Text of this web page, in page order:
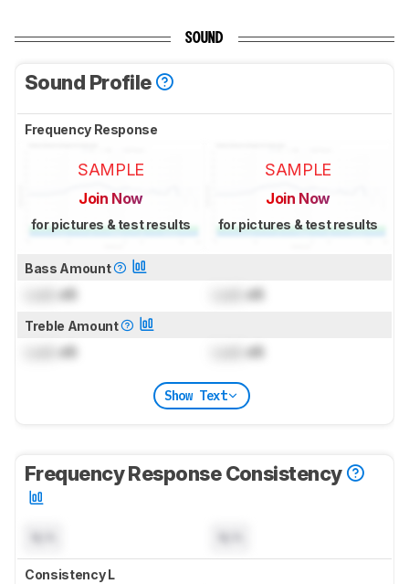
SOUND
Sound Profile
Frequency Response
SAMPLE
Join Now
for pictures & test results
SAMPLE
Join Now
for pictures & test results
Bass Amount
dB dB
Treble Amount
dB dB
Show Text
Frequency Response Consistency
Consistency L